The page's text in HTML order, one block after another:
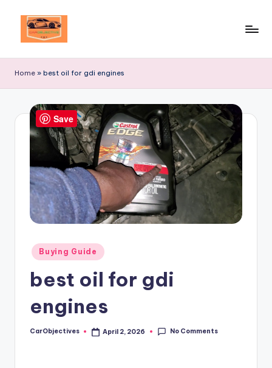
Destination
Automotive
Excellence!
Home » best oil for gdi engines
Posted
in
Buying Guide
best oil for gdi
engines
Posted
CarObjectives April 2, 2026 No Comments
Save